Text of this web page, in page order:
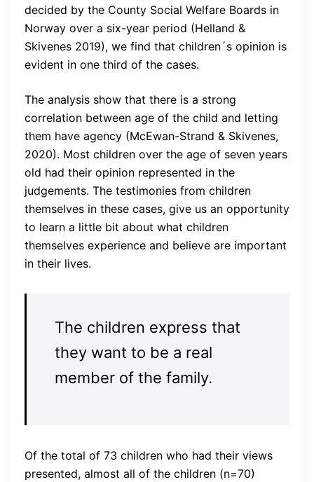
decided by the County Social Welfare Boards in
Norway over a six-year period (Helland &
Skivenes 2019), we find that children´s opinion is
evident in one third of the cases.
The analysis show that there is a strong
correlation between age of the child and letting
them have agency (McEwan-Strand & Skivenes,
2020). Most children over the age of seven years
old had their opinion represented in the
judgements. The testimonies from children
themselves in these cases, give us an opportunity
to learn a little bit about what children
themselves experience and believe are important
in their lives.
The children express that
they want to be a real
member of the family.
Of the total of 73 children who had their views
presented, almost all of the children (n=70)